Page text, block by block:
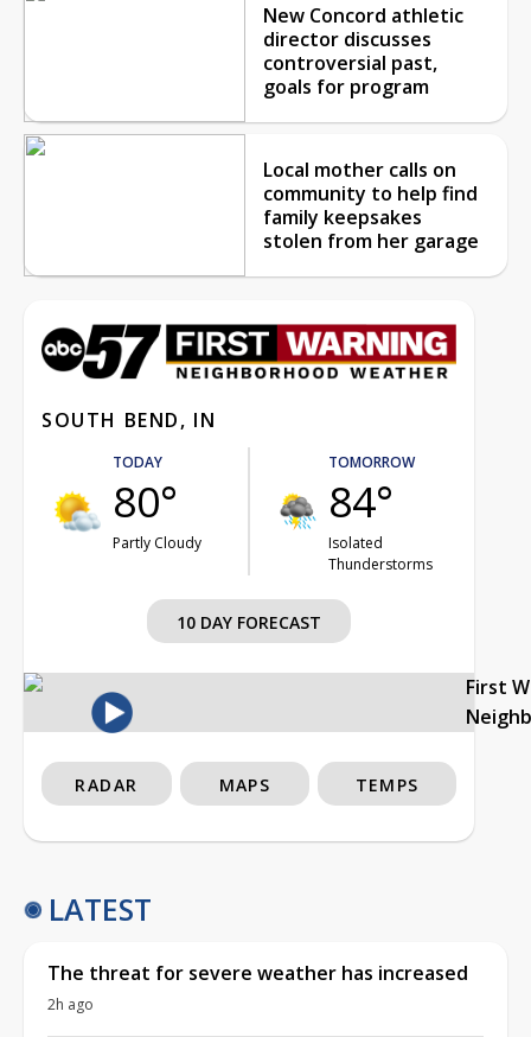
New Concord athletic
director discusses
controversial past,
goals for program
Local mother calls on
community to help find
family keepsakes
stolen from her garage
SOUTH BEND, IN
TODAY
80°
Partly Cloudy
TOMORROW
84°
Isolated
Thunderstorms
10 DAY FORECAST
First
RADAR MAPS TEMPS
LATEST
The threat for severe weather has increased
2h ago